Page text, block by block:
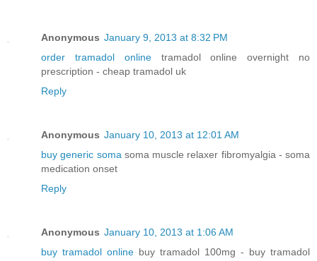
Anonymous January 9, 2013 at 8:32 PM
order tramadol onlinetramadol online overnight no
prescription - cheap tramadol uk
Reply
Anonymous January 10, 2013 at 12:01 AM
buy generic soma soma muscle relaxer fibromyalgia - soma
medication onset
Reply
Anonymous January 10, 2013 at 1:06 AM
buy tramadol online buy tramadol 100mg - buy tramadol